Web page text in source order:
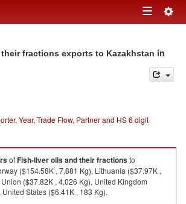
Toggle
fractions exports to Kazakhstan in
Year, Trade Flow, Partner and HS 6 digit
ofFish-liver oils and their fractionsto
($154.58K , 7,881 Kg), Lithuania ($37.97K ,
($37.82K , 4,026 Kg), United Kingdom
States ($6.41K , 183 Kg).